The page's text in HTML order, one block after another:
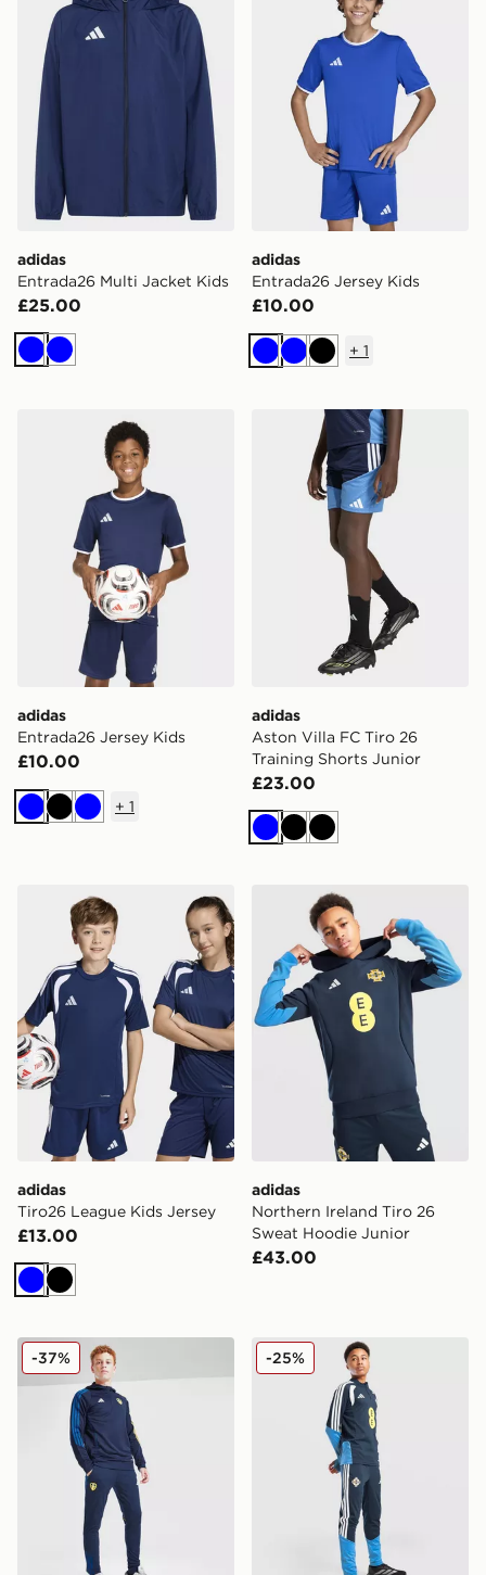
adidas
Entrada26 Multi Jacket Kids
£25.00
BlueBlue
adidas
Entrada26 Jersey Kids
£10.00
BlueBlueBlack
+ 1
adidas Entrada26 Jersey Kids
adidas
Entrada26 Jersey Kids
£10.00
BlueBlackBlue
+ 1
adidas Aston Villa FC
adidas
Aston Villa FC Tiro 26
Training Shorts Junior
£23.00
BlueBlackBlack
adidas Tiro26 League Kids Jersey
adidas
Tiro26 League Kids Jersey
£13.00
BlueBlack
adidas Northern Ireland
adidas
Northern Ireland Tiro 26
Sweat Hoodie Junior
£43.00
adidas Leeds United FC Training Track Pants Junior
-37% adidas Northern Ireland
-25%